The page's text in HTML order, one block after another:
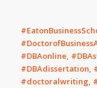
#DBAonline,
#DBAdissertation,
#doctoralwriting,